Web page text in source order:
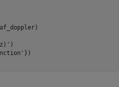
)
})